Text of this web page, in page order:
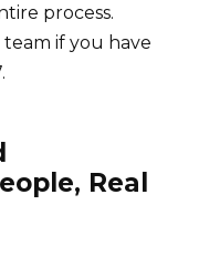
process.
if you have
Real